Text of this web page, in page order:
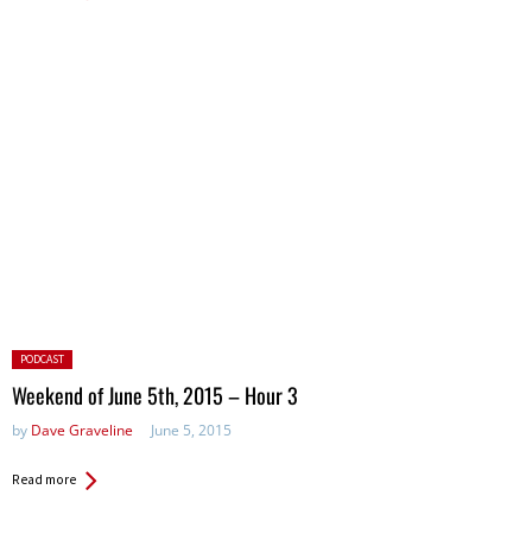
Posted
in:
PODCAST
Weekend of June 5th, 2015 – Hour 3
by Dave Graveline June 5, 2015
Read more